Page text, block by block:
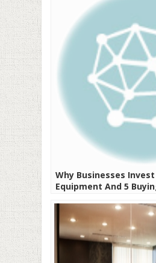
Why Businesses Invest
Equipment And 5